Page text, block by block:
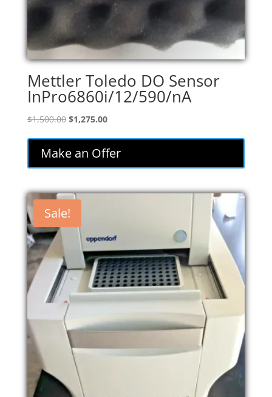
Mettler Toledo DO Sensor
InPro6860i/12/590/nA
$1,500.00 Original
$1,500.00.
$1,275.00Current
is:
$1,275.00.
Make an Offer
Sale!